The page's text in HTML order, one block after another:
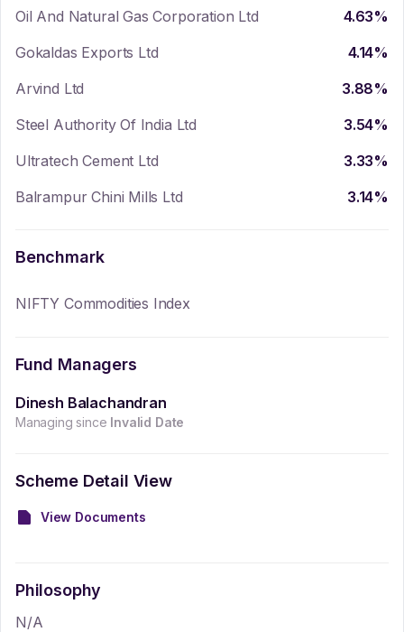
Oil And Natural Gas Corporation Ltd
4.63%
Gokaldas Exports Ltd
4.14%
Arvind Ltd
3.88%
Steel Authority Of India Ltd
3.54%
Ultratech Cement Ltd
3.33%
Balrampur Chini Mills Ltd
3.14%
Benchmark
NIFTY Commodities Index
Fund Managers
Dinesh Balachandran
Managing since Invalid Date
Scheme Detail View
View Documents
Philosophy
N/A